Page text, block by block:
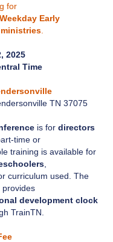
for
Weekday Early
.
2025
Time
TN 37075
is for directors
time or
training is available for
,
curriculum used. The
provides
development clock
TrainTN.